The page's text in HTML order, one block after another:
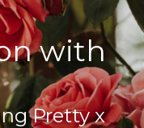
with
Pretty x